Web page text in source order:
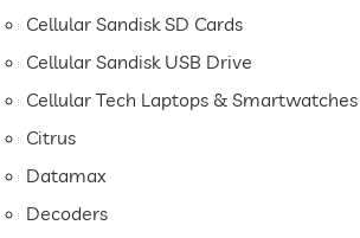
Cellular Sandisk SD Cards
Cellular Sandisk USB Drive
Cellular Tech Laptops & Smartwatches
Citrus
Datamax
Decoders